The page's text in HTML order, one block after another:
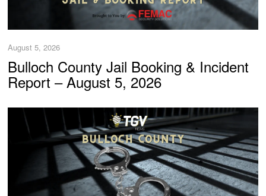
August 5, 2026
Bulloch County Jail Booking & Incident
Report – August 5, 2026